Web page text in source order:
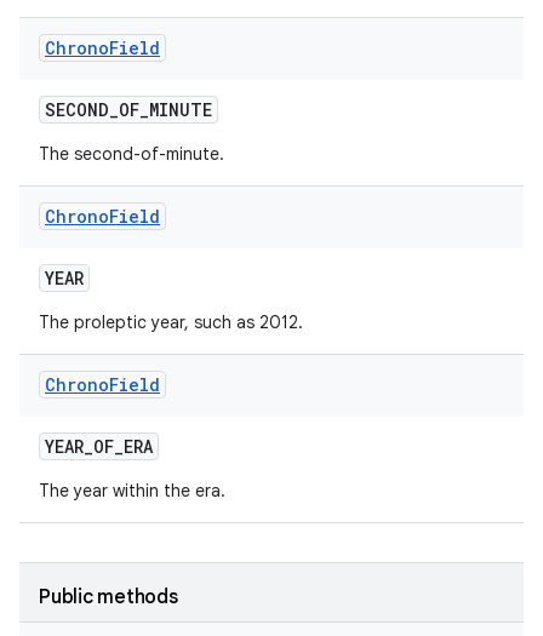
ChronoField
SECOND_OF_MINUTE
The second-of-minute.
ChronoField
YEAR
The proleptic year, such as 2012.
ChronoField
YEAR_OF_ERA
The year within the era.
Public methods